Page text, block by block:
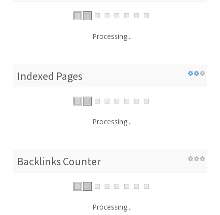
Processing...
Indexed Pages
Processing...
Backlinks Counter
Processing...